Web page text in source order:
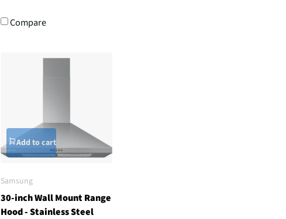
Compare
Add to cart
Samsung
30-inch Wall Mount Range
Hood - Stainless Steel